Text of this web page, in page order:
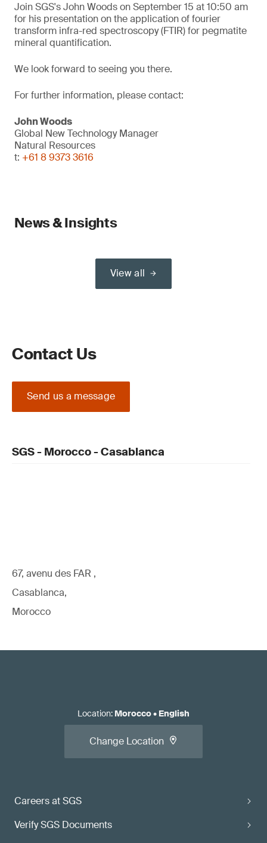
Join SGS's John Woods on September 15 at 10:50 am
for his presentation on the application of fourier
transform infra-red spectroscopy (FTIR) for pegmatite
mineral quantification.
We look forward to seeing you there.
For further information, please contact:
John Woods
Global New Technology Manager
Natural Resources
t: +61 8 9373 3616
News & Insights
View all
Contact Us
Send us a message
SGS - Morocco - Casablanca
67, avenu des FAR ,
Casablanca,
Morocco
Careers at SGS
Verify SGS Documents
Location: Morocco• English
Change Location